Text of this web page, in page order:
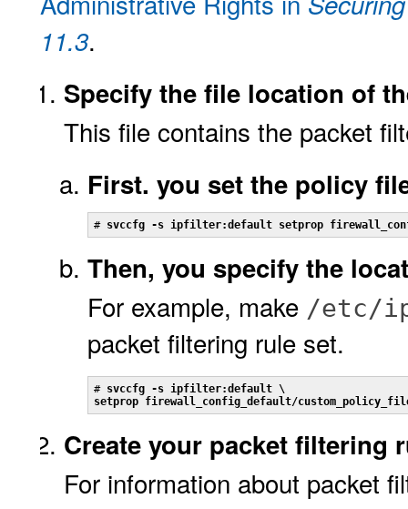
11.3.
Specify the file location of
This file contains the packet
First. you set the policy
# svccfg -s ipfilter:default setprop
Then, you specify the
For example, make /etc/
packet filtering rule set.
# svccfg -s ipfilter:default \
setprop firewall_config_default/
Create your packet filtering
For information about packet